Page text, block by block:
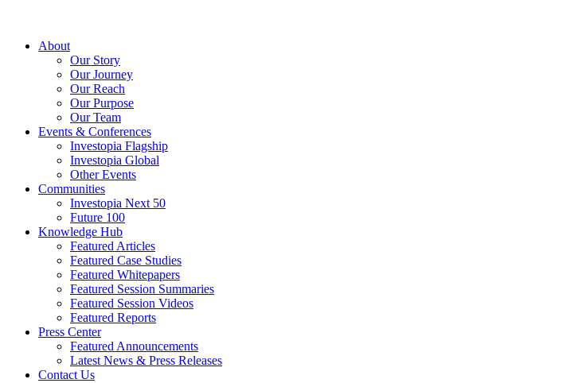
About
Our Story
Our Journey
Our Reach
Our Purpose
Our Team
Events & Conferences
Investopia Flagship
Investopia Global
Other Events
Communities
Investopia Next 50
Future 100
Knowledge Hub
Featured Articles
Featured Case Studies
Featured Whitepapers
Featured Session Summaries
Featured Session Videos
Featured Reports
Press Center
Featured Announcements
Latest News & Press Releases
Contact Us